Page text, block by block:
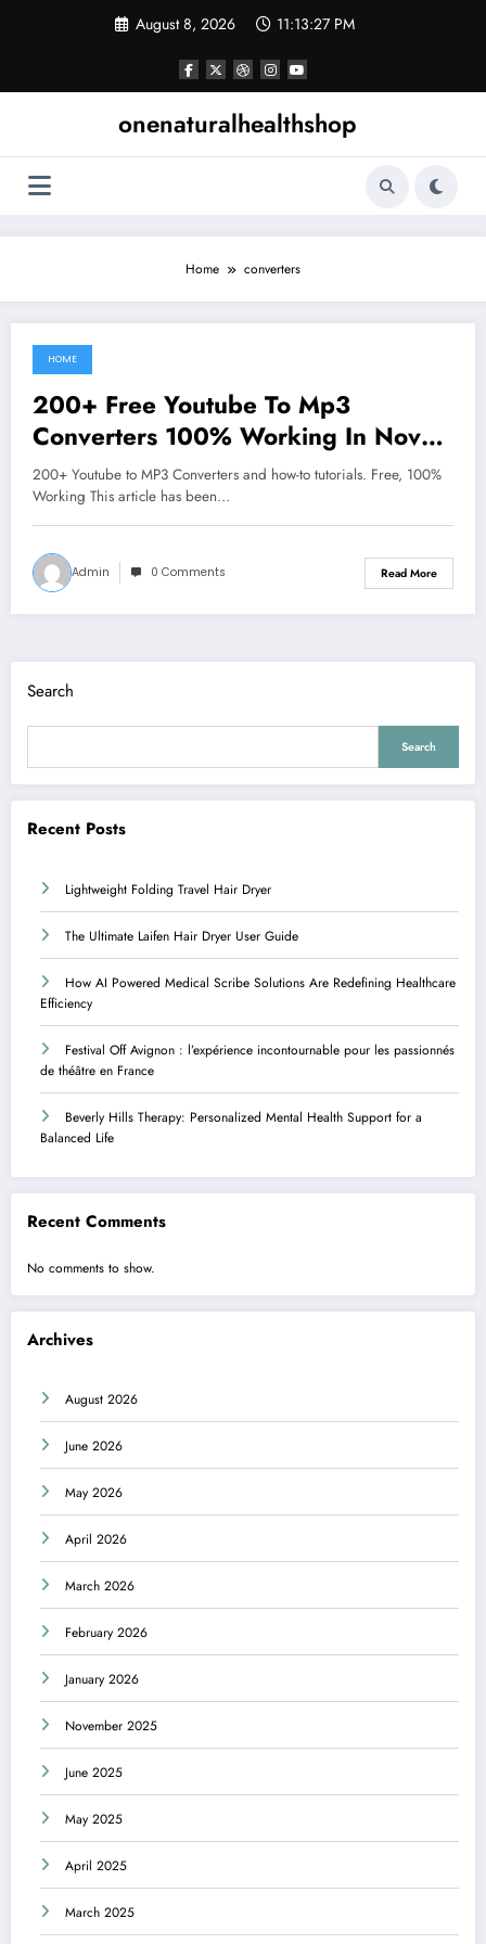
August 8, 2026 11:13:28 PM
onenaturalhealthshop
Home converters
June 15, 2021
HOME
200+ Free Youtube To Mp3
Converters 100% Working In Nov
2019
200+ Youtube to MP3 Converters and how-to tutorials. Free, 100%
Working This article has been…
Admin 0 Comments Read More
Search
Search
Recent Posts
Lightweight Folding Travel Hair Dryer
The Ultimate Laifen Hair Dryer User Guide
How AI Powered Medical Scribe Solutions Are Redefining Healthcare
Efficiency
Festival Off Avignon : l’expérience incontournable pour les passionnés
de théâtre en France
Beverly Hills Therapy: Personalized Mental Health Support for a
Balanced Life
Recent Comments
No comments to show.
Archives
August 2026
June 2026
May 2026
April 2026
March 2026
February 2026
January 2026
November 2025
June 2025
May 2025
April 2025
March 2025